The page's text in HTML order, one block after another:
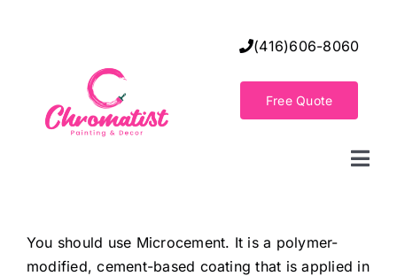
(416)606-8060
Free Quote
Decorative Wall Finishes
You should use Microcement. It is a polymer-
modified, cement-based coating that is applied in